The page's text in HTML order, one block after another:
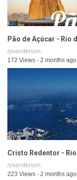
Pão de Açúcar - Rio
ryvanderson
172 Views - 2 months ago
Cristo Redentor -
ryvanderson
223 Views - 2 months ago